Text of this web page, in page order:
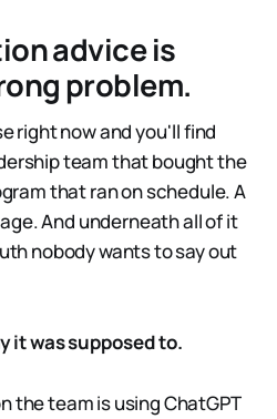
advice is
problem.
right now and you'll find
team that bought the
that ran on schedule. A
And underneath all of it
nobody wants to say out
it was supposed to.
the team is using ChatGPT